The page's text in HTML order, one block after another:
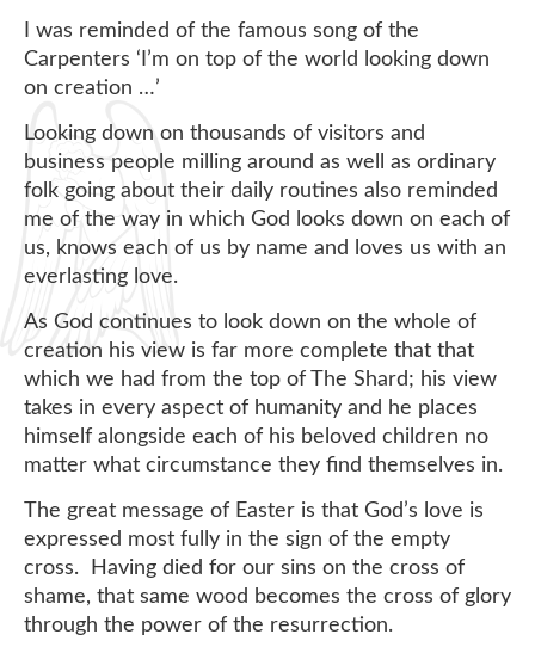
I was reminded of the famous song of the
Carpenters ‘I’m on top of the world looking down
on creation …’
Looking down on thousands of visitors and
business people milling around as well as ordinary
folk going about their daily routines also reminded
me of the way in which God looks down on each of
us, knows each of us by name and loves us with an
everlasting love.
As God continues to look down on the whole of
creation his view is far more complete that that
which we had from the top of The Shard; his view
takes in every aspect of humanity and he places
himself alongside each of his beloved children no
matter what circumstance they find themselves in.
The great message of Easter is that God’s love is
expressed most fully in the sign of the empty
cross. Having died for our sins on the cross of
shame, that same wood becomes the cross of glory
through the power of the resurrection.